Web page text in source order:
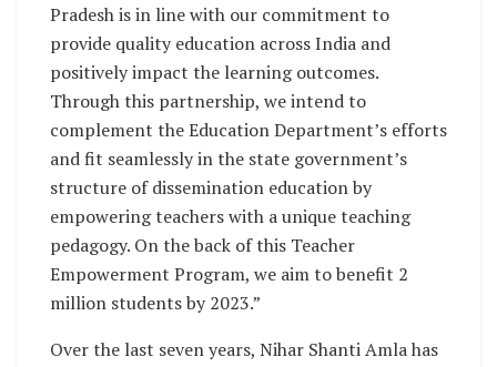
Pradesh is in line with our commitment to
provide quality education across India and
positively impact the learning outcomes.
Through this partnership, we intend to
complement the Education Department’s efforts
and fit seamlessly in the state government’s
structure of dissemination education by
empowering teachers with a unique teaching
pedagogy. On the back of this Teacher
Empowerment Program, we aim to benefit 2
million students by 2023.”
Over the last seven years, Nihar Shanti Amla has